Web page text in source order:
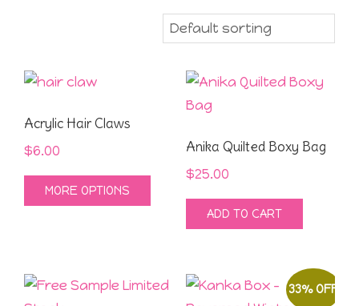
Acrylic Hair Claws
$6.00
MORE OPTIONS
This
product
variants.
Anika Quilted Boxy Bag
$25.00
ADD TO CART
33% OFF